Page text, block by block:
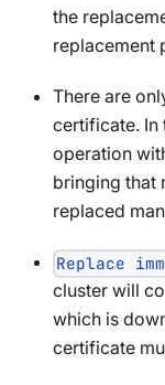
the
replacement
There are
certificate. In
operation
bringing that
replaced
Replace
cluster will
which is
certificate